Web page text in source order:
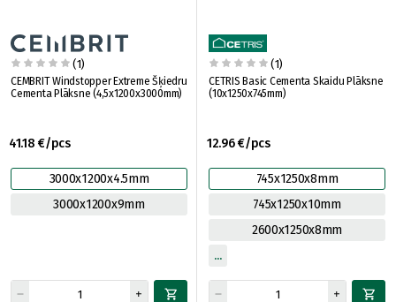
(1)
CEMBRIT Windstopper Extreme Šķiedru
Cementa Plāksne (4,5x1200x3000mm)
41.18 €/pcs
3000x1200x4.5mm
3000x1200x9mm
(1)
CETRIS Basic Cementa Skaidu Plāksne
(10x1250x745mm)
12.96 €/pcs
745x1250x8mm
745x1250x10mm
2600x1250x8mm